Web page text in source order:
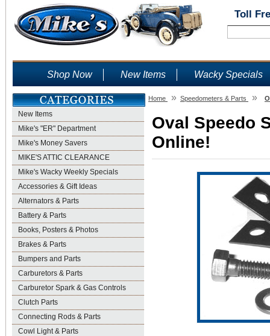
Toll
Shop Now New Items Wacky Specials
New Items
Mike's "ER" Department
Mike's Money Savers
MIKE'S ATTIC CLEARANCE
Mike's Wacky Weekly Specials
Accessories & Gift Ideas
Alternators & Parts
Battery & Parts
Books, Posters & Photos
Brakes & Parts
Bumpers and Parts
Carburetors & Parts
Carburetor Spark & Gas Controls
Clutch Parts
Connecting Rods & Parts
Cowl Light & Parts
Home » Speedometers & Parts »
Oval Speedo
Online!